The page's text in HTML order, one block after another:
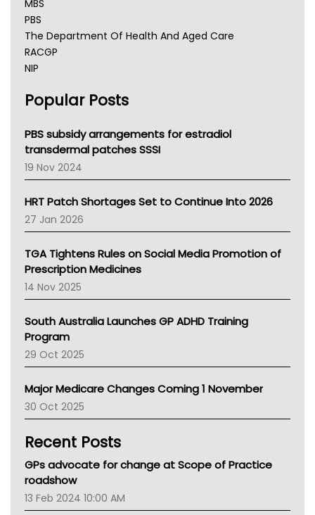
MBS
PBS
The Department Of Health And Aged Care
RACGP
NIP
NSW Health
Victoria Health
Tasmania News
Western Australia
SA Health
NT HEALTH
Pharmacy Board Of Ahpra
National Asthma Council
NT
AMA
NACCHO
BCNA
Asthma Australia
LFA
Palliative Care
AIHW
Children's Health Queenland
CHF
Gold Coast
TGA
Popular Posts
PBS subsidy arrangements for estradiol
transdermal patches SSSI
19 Nov 2024
HRT Patch Shortages Set to Continue Into 2026
27 Jan 2026
TGA Tightens Rules on Social Media Promotion of
Prescription Medicines
14 Nov 2025
South Australia Launches GP ADHD Training
Program
29 Oct 2025
Major Medicare Changes Coming 1 November
30 Oct 2025
Recent Posts
GPs advocate for change at Scope of Practice
roadshow
13 Feb 2024 10:00 AM